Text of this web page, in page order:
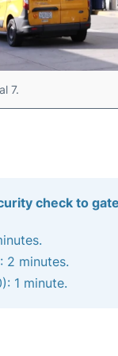
7.
check to
2 minutes.
1 minute.